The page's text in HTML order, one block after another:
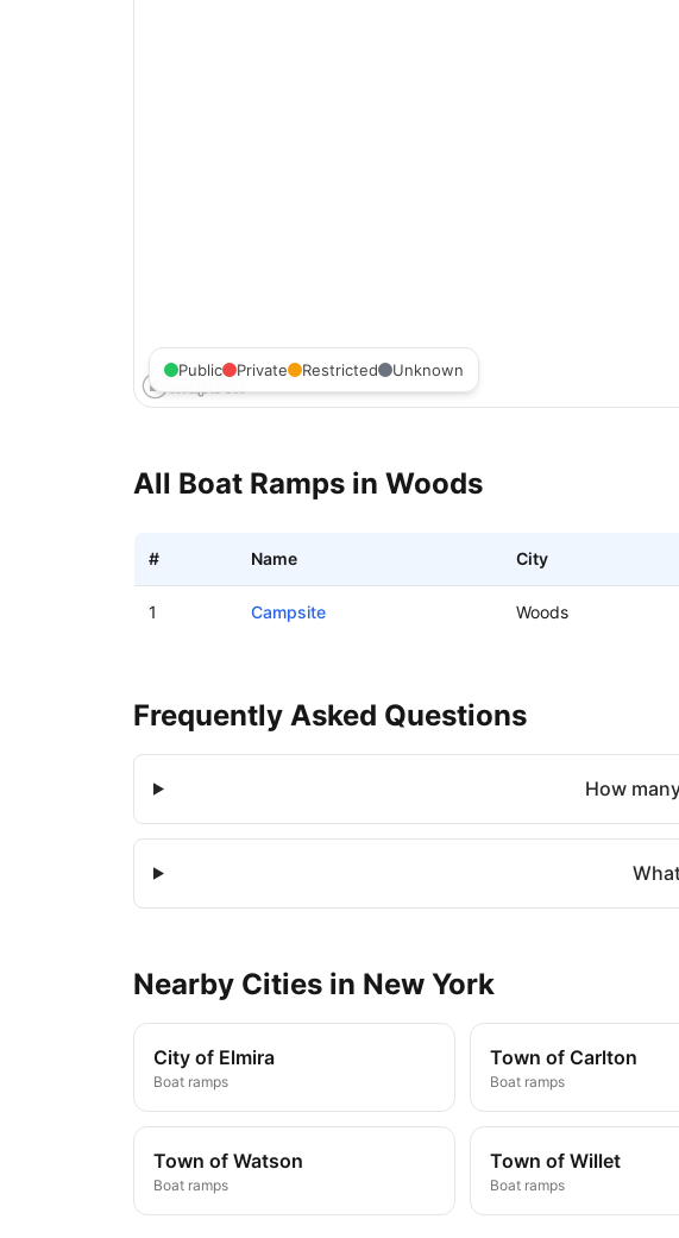
Public Private Restricted Unknown
All Boat Ramps in Woods
# Name City
1 Campsite Woods
Frequently Asked Questions
How
Nearby Cities in New York
City of Elmira
Boat ramps
Town of Carlton
Boat ramps
Town of Watson
Boat ramps
Town of Willet
Boat ramps